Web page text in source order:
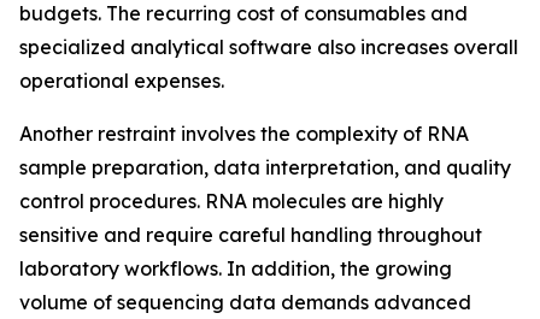
budgets. The recurring cost of consumables and
specialized analytical software also increases overall
operational expenses.
Another restraint involves the complexity of RNA
sample preparation, data interpretation, and quality
control procedures. RNA molecules are highly
sensitive and require careful handling throughout
laboratory workflows. In addition, the growing
volume of sequencing data demands advanced